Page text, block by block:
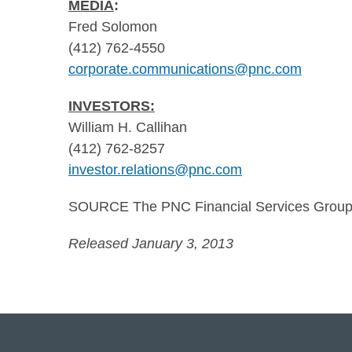
MEDIA:
Fred Solomon
(412) 762-4550
corporate.communications@pnc.com
INVESTORS:
William H. Callihan
(412) 762-8257
investor.relations@pnc.com
SOURCE The PNC Financial Services
Released January 3, 2013